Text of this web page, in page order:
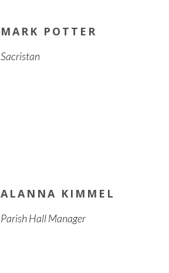
MARK POTTER
Sacristan
ALANNA KIMMEL
Parish Hall Manager